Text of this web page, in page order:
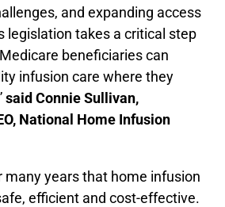
and expanding access
legislation takes a critical step
beneficiaries can
infusion care where they
said Connie Sullivan,
National Home Infusion
many years that home infusion
efficient and cost-effective.